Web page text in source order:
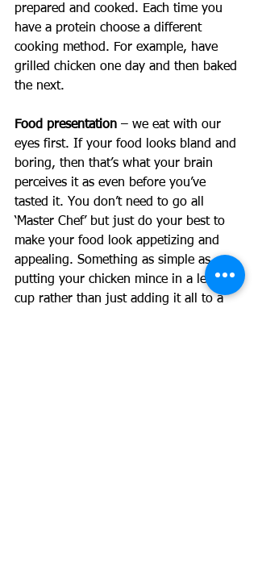
prepared and cooked. Each time you
have a protein choose a different
cooking method. For example, have
grilled chicken one day and then baked
the next.
Food presentation – we eat with our
eyes first. If your food looks bland and
boring, then that’s what your brain
perceives it as even before you’ve
tasted it. You don’t need to go all
‘Master Chef’ but just do your best to
make your food look appetizing and
appealing. Something as simple as
putting your chicken mince in a lettuce
cup rather than just adding it all to a